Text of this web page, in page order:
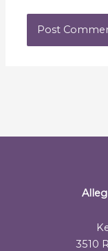
3510